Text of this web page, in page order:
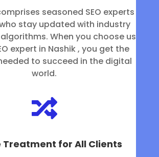
seasoned SEO experts
stay updated with industry
When you choose us
expert in Nashik , you get the
to succeed in the digital
world.

Treatment for All Clients